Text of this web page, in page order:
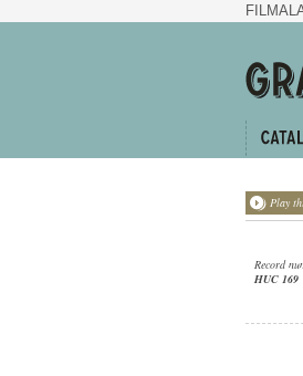
Play
Record
HUC 169